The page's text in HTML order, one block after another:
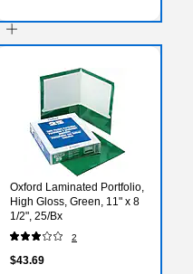
Oxford Laminated Portfolio,
High Gloss, Green, 11" x 8
1/2", 25/Bx
2
$43.69